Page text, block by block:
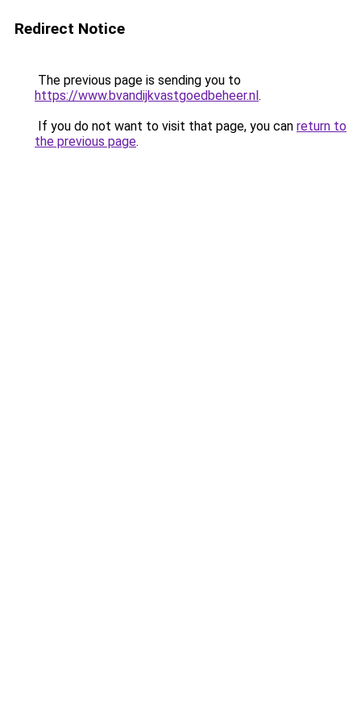
Redirect Notice
The previous page is sending you to
https://www.bvandijkvastgoedbeheer.nl.
If you do not want to visit that page, you can return to
the previous page.